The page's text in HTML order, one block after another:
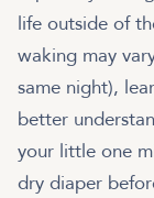
life outside of
waking may
same night),
better
your little one
dry diaper